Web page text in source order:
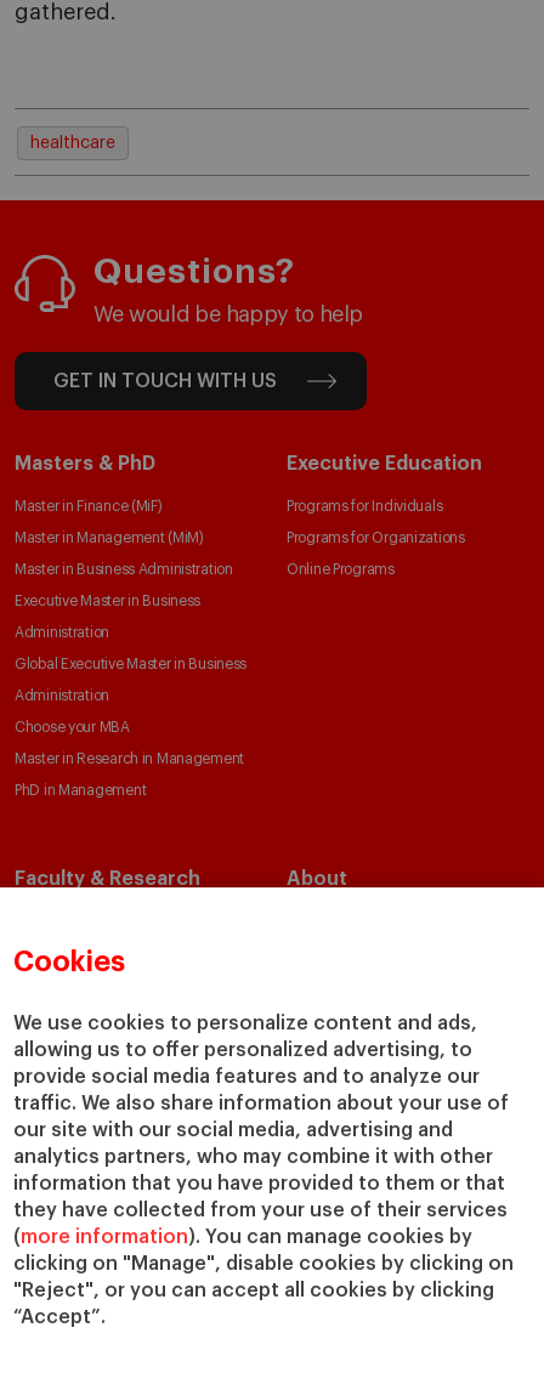
Cookies
We use cookies to personalize content and ads,
allowing us to offer personalized advertising, to
provide social media features and to analyze our
traffic. We also share information about your use of
our site with our social media, advertising and
analytics partners, who may combine it with other
information that you have provided to them or that
they have collected from your use of their services
(more information). You can manage cookies by
clicking on "Manage", disable cookies by clicking on
"Reject", or you can accept all cookies by clicking
“Accept”.
gathered.
healthcare
Questions?
We would be happy to help
GET IN TOUCH WITH US
Masters & PhD
Master in Finance (MiF)
Master in Management (MiM)
Master in Business Administration
Executive Master in Business
Administration
Global Executive Master in Business
Administration
Choose your MBA
Master in Research in Management
PhD in Management
Executive Education
Programs for Individuals
Programs for Organizations
Online Programs
Faculty & Research
Academic Departments
Chairs
IESE Insight
IESE Publishing
About
Our Impact
Giving to IESE
Services
Chaplaincy
Compliance Channel
IESE Shop
Library
Loans and Scholarships
Jobs @IESE